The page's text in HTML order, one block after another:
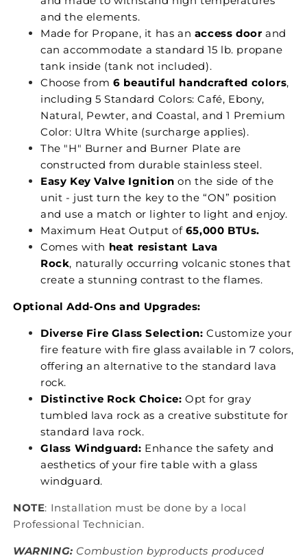
and the elements.
Made for Propane, it has an access doorand
can accommodate a standard 15 lb. propane
tank inside (tank not included).
Choose from6 beautiful handcrafted colors,
including 5 Standard Colors: Café, Ebony,
Natural, Pewter, and Coastal, and 1 Premium
Color: Ultra White (surcharge applies).
The "H" Burner and Burner Plate are
constructed from durable stainless steel.
Easy Key Valve Ignition on the side of the
unit - just turn the key to the “ON” position
and use a match or lighter to light and enjoy.
Maximum Heat Output of 65,000 BTUs.
Comes with heat resistant Lava
Rock, naturally occurring volcanic stones that
create a stunning contrast to the flames.
Optional Add-Ons and Upgrades:
Diverse Fire Glass Selection: Customize your
fire feature with fire glass available in 7 colors,
offering an alternative to the standard lava
rock.
Distinctive Rock Choice: Opt for gray
tumbled lava rock as a creative substitute for
standard lava rock.
Glass Windguard: Enhance the safety and
aesthetics of your fire table with a glass
windguard.
NOTE: Installation must be done by a local
Professional Technician.
WARNING: Combustion byproducts produced